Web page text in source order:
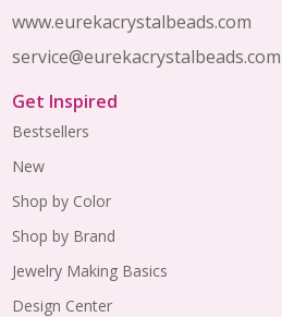
www.eurekacrystalbeads.com
service@eurekacrystalbeads.com
Get Inspired
Bestsellers
New
Shop by Color
Shop by Brand
Jewelry Making Basics
Design Center